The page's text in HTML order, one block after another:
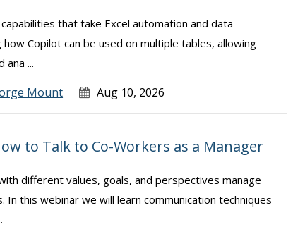
that take Excel automation and data
Copilot can be used on multiple tables, allowing
ana ...
Mount Aug 10, 2026
to Talk to Co-Workers as a Manager
different values, goals, and perspectives manage
this webinar we will learn communication techniques